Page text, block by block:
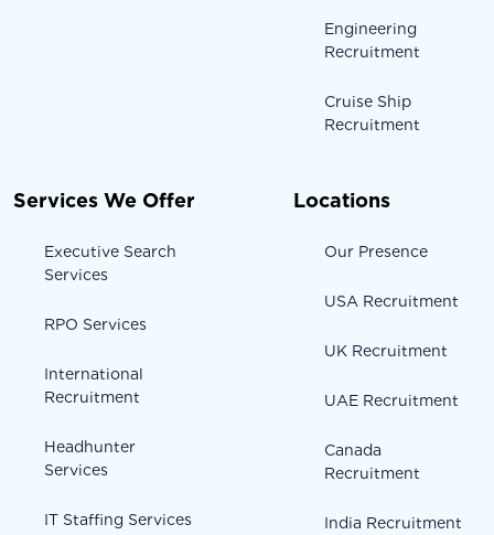
Engineering
Recruitment
Cruise Ship
Recruitment
Services We Offer
Executive Search
Services
RPO Services
International
Recruitment
Headhunter
Services
IT Staffing Services
Locations
Our Presence
USA Recruitment
UK Recruitment
UAE Recruitment
Canada
Recruitment
India Recruitment